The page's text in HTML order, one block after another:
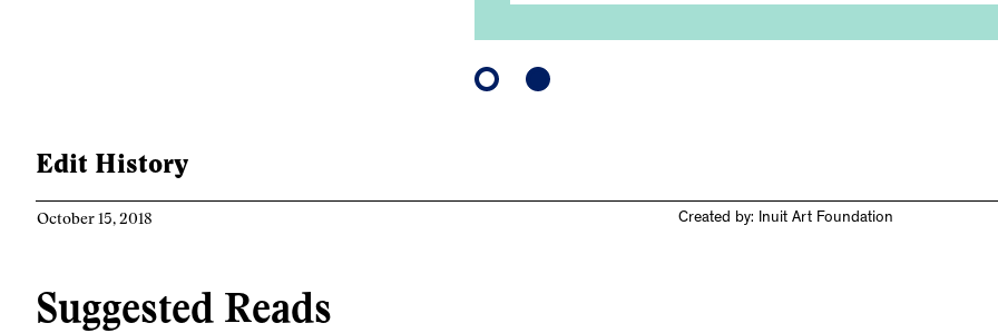
Edit History
October 15, 2018 Created by: Inuit Art Foundation
Suggested Reads